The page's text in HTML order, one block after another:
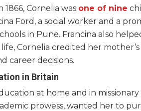
Cornelia was one of nine
Ford, a social worker and a
in Pune. Francina also
Cornelia credited her
career decisions.
in Britain
at home and in
prowess, wanted her to